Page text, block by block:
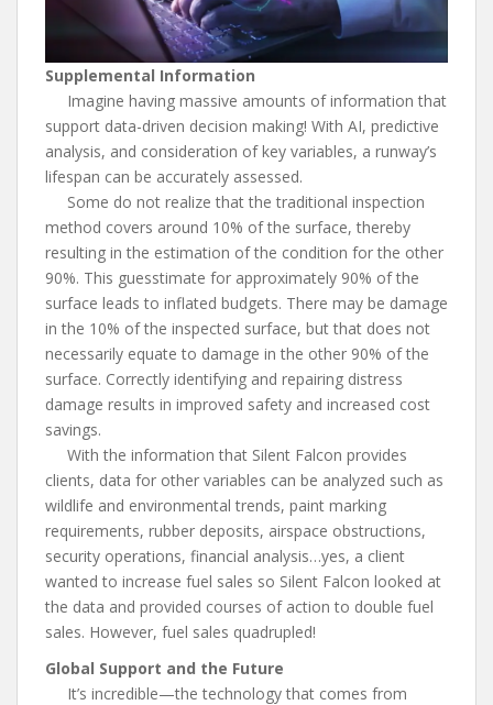
Supplemental Information
Imagine having massive amounts of information that
support data-driven decision making! With AI, predictive
analysis, and consideration of key variables, a runway’s
lifespan can be accurately assessed.
Some do not realize that the traditional inspection
method covers around 10% of the surface, thereby
resulting in the estimation of the condition for the other
90%. This guesstimate for approximately 90% of the
surface leads to inflated budgets. There may be damage
in the 10% of the inspected surface, but that does not
necessarily equate to damage in the other 90% of the
surface. Correctly identifying and repairing distress
damage results in improved safety and increased cost
savings.
With the information that Silent Falcon provides
clients, data for other variables can be analyzed such as
wildlife and environmental trends, paint marking
requirements, rubber deposits, airspace obstructions,
security operations, financial analysis…yes, a client
wanted to increase fuel sales so Silent Falcon looked at
the data and provided courses of action to double fuel
sales. However, fuel sales quadrupled!
Global Support and the Future
It’s incredible—the technology that comes from